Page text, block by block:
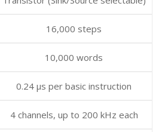
16,000 steps
10,000 words
0.24 µs per basic instruction
4 channels, up to 200 kHz each